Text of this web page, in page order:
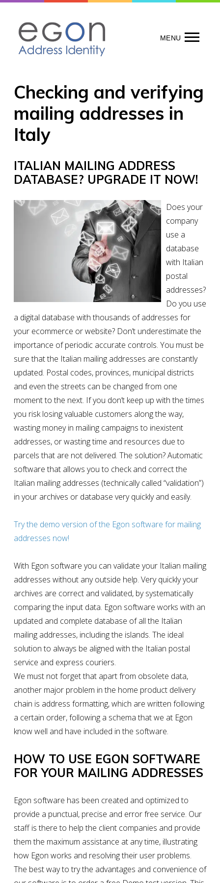
content
MENU
Checking and verifying
mailing addresses in
Italy
ITALIAN MAILING ADDRESS
DATABASE? UPGRADE IT NOW!
Does your
company
use a
database
with Italian
postal
addresses?
Do you use
a digital database with thousands of addresses for
your ecommerce or website? Don’t underestimate the
importance of periodic accurate controls. You must be
sure that the Italian mailing addresses are constantly
updated. Postal codes, provinces, municipal districts
and even the streets can be changed from one
moment to the next. If you don’t keep up with the times
you risk losing valuable customers along the way,
wasting money in mailing campaigns to inexistent
addresses, or wasting time and resources due to
parcels that are not delivered. The solution? Automatic
software that allows you to check and correct the
Italian mailing addresses (technically called “validation”)
in your archives or database very quickly and easily.
Try the demo version of the Egon software for mailing
addresses now!
With Egon software you can validate your Italian mailing
addresses without any outside help. Very quickly your
archives are correct and validated, by systematically
comparing the input data. Egon software works with an
updated and complete database of all the Italian
mailing addresses, including the islands. The ideal
solution to always be aligned with the Italian postal
service and express couriers.
We must not forget that apart from obsolete data,
another major problem in the home product delivery
chain is address formatting, which are written following
a certain order, following a schema that we at Egon
know well and have included in the software.
HOW TO USE EGON SOFTWARE
FOR YOUR MAILING ADDRESSES
Egon software has been created and optimized to
provide a punctual, precise and error free service. Our
staff is there to help the client companies and provide
them the maximum assistance at any time, illustrating
how Egon works and resolving their user problems.
The best way to try the advantages and convenience of